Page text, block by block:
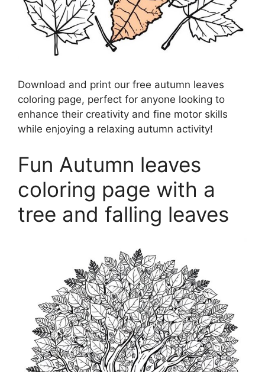
Download and print our free autumn leaves
coloring page, perfect for anyone looking to
enhance their creativity and fine motor skills
while enjoying a relaxing autumn activity!
Fun Autumn leaves
coloring page with a
tree and falling leaves